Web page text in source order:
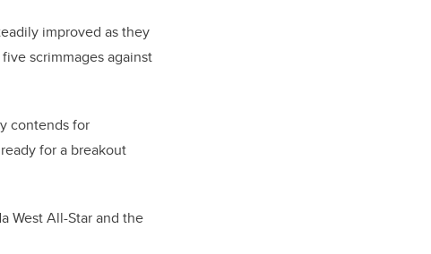
improved as they
scrimmages against
contends for
for a breakout
West All-Star and the